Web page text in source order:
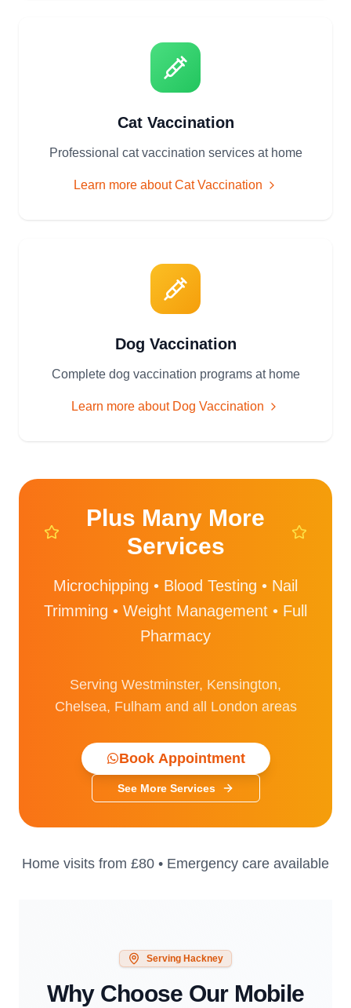
Cat Vaccination
Professional cat vaccination services at home
Learn more aboutCat Vaccination
Dog Vaccination
Complete dog vaccination programs at home
Learn more about Dog Vaccination
Plus Many More
Services
Microchipping • Blood Testing • Nail
Trimming • Weight Management • Full
Pharmacy
Serving Westminster, Kensington,
Chelsea, Fulham and all London areas
Book Appointment
See More Services
Home visits from £80 • Emergency care available
Serving Hackney
Why Choose Our Mobile